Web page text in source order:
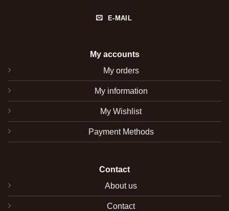
E-MAIL
My accounts
My orders
My information
My Wishlist
Payment Methods
Contact
About us
Contact